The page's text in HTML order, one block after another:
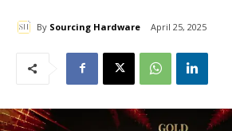
By Sourcing Hardware April 25, 2025